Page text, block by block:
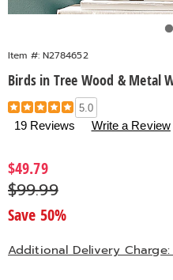
Item #: N2784652
Birds in Tree Wood & Metal
Details
https://
in-
metal-
wall-
art-
784652.html
5.0
19 Reviews Write a Review
Sale
Price
$49.79
Original
Price
$99.99
Save 50%
Additional Delivery